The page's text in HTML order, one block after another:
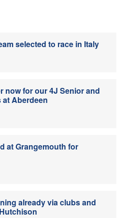
selected to race in Italy
now for our 4J Senior and
Aberdeen
at Grangemouth for
already via clubs and